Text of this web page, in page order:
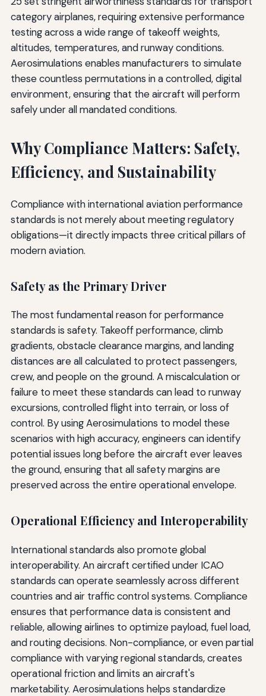
category airplanes, requiring extensive performance
testing across a wide range of takeoff weights,
altitudes, temperatures, and runway conditions.
Aerosimulations enables manufacturers to simulate
these countless permutations in a controlled, digital
environment, ensuring that the aircraft will perform
safely under all mandated conditions.
Why Compliance Matters: Safety,
Efficiency, and Sustainability
Compliance with international aviation performance
standards is not merely about meeting regulatory
obligations—it directly impacts three critical pillars of
modern aviation.
Safety as the Primary Driver
The most fundamental reason for performance
standards is safety. Takeoff performance, climb
gradients, obstacle clearance margins, and landing
distances are all calculated to protect passengers,
crew, and people on the ground. A miscalculation or
failure to meet these standards can lead to runway
excursions, controlled flight into terrain, or loss of
control. By using Aerosimulations to model these
scenarios with high accuracy, engineers can identify
potential issues long before the aircraft ever leaves
the ground, ensuring that all safety margins are
preserved across the entire operational envelope.
Operational Efficiency and Interoperability
International standards also promote global
interoperability. An aircraft certified under ICAO
standards can operate seamlessly across different
countries and air traffic control systems. Compliance
ensures that performance data is consistent and
reliable, allowing airlines to optimize payload, fuel load,
and routing decisions. Non-compliance, or even partial
compliance with varying regional standards, creates
operational friction and limits an aircraft's
marketability. Aerosimulations helps standardize